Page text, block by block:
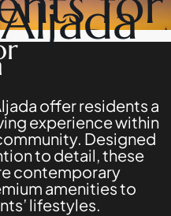
offer residents a
experience within
Designed
to detail, these
contemporary
amenities to
lifestyles.